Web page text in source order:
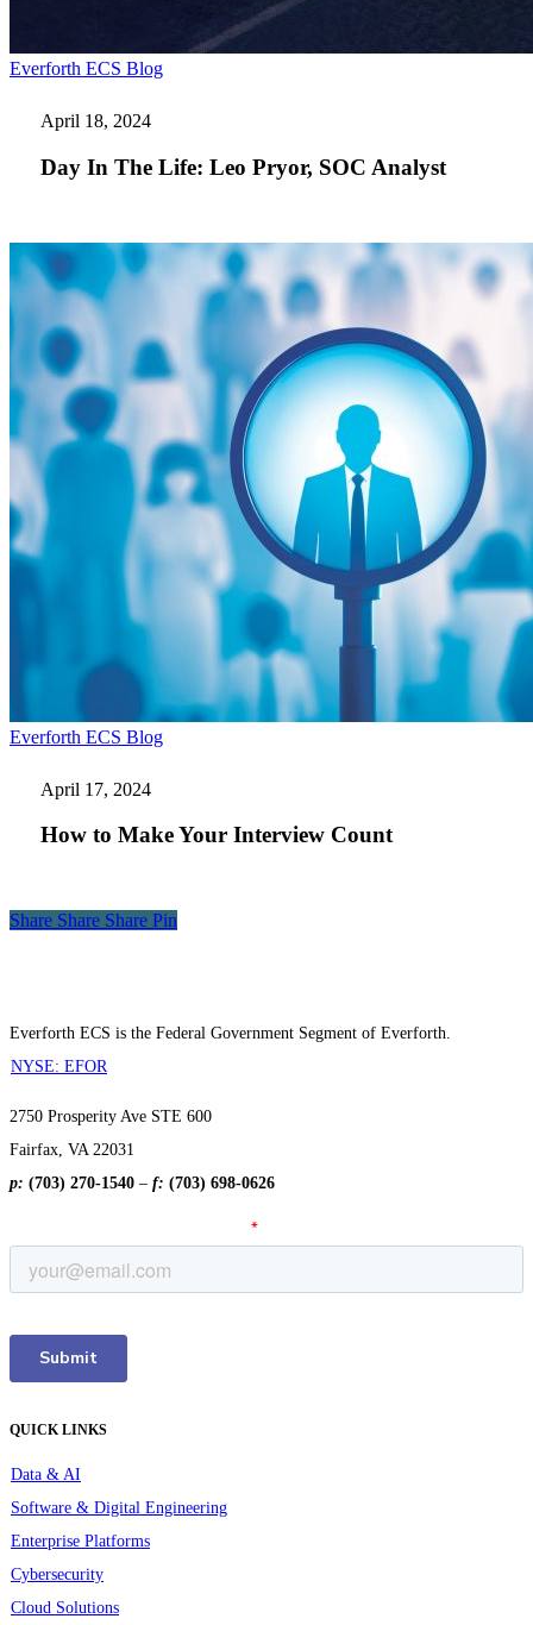
Everforth ECS BlogDay
Pryor,
April 18, 2024
Day In The Life: Leo Pryor, SOC Analyst
Everforth ECS BlogHow
Count
April 17, 2024
How to Make Your Interview Count
Share
Share Share Share Pin
Everforth ECS is the Federal Government Segment of Everforth.
NYSE: EFOR
2750 Prosperity Ave STE 600
Fairfax, VA 22031
p: (703) 270-1540 – f: (703) 698-0626
QUICK LINKS
Data & AI
Software & Digital Engineering
Enterprise Platforms
Cybersecurity
Cloud Solutions